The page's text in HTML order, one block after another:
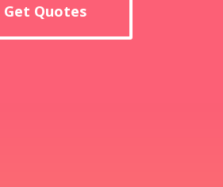
Get Quotes